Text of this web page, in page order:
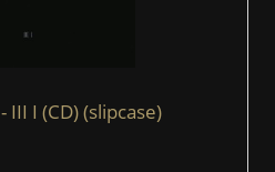
III I (CD) (slipcase)